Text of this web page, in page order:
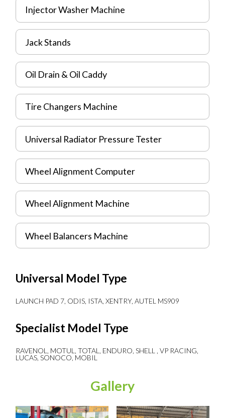
Injector Washer Machine
Jack Stands
Oil Drain & Oil Caddy
Tire Changers Machine
Universal Radiator Pressure Tester
Wheel Alignment Computer
Wheel Alignment Machine
Wheel Balancers Machine
Universal Model Type
LAUNCH PAD 7, ODIS, ISTA, XENTRY, AUTEL MS909
Specialist Model Type
RAVENOL, MOTUL, TOTAL, ENDURO, SHELL , VP RACING,
LUCAS, SONOCO, MOBIL
Gallery